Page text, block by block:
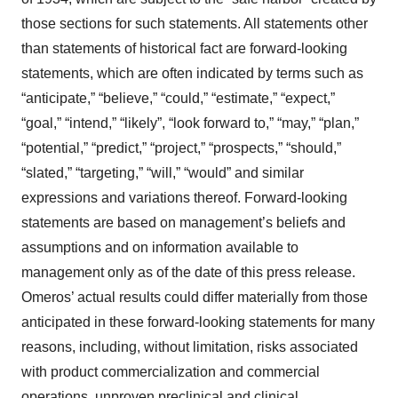
those sections for such statements. All statements other
than statements of historical fact are forward-looking
statements, which are often indicated by terms such as
“anticipate,” “believe,” “could,” “estimate,” “expect,”
“goal,” “intend,” “likely”, “look forward to,” “may,” “plan,”
“potential,” “predict,” “project,” “prospects,” “should,”
“slated,” “targeting,” “will,” “would” and similar
expressions and variations thereof. Forward-looking
statements are based on management’s beliefs and
assumptions and on information available to
management only as of the date of this press release.
Omeros’ actual results could differ materially from those
anticipated in these forward-looking statements for many
reasons, including, without limitation, risks associated
with product commercialization and commercial